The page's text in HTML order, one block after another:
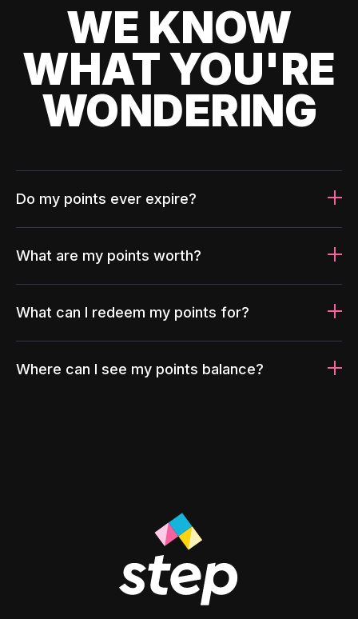
WE KNOW
WHAT YOU'RE
WONDERING
Do my points ever expire?
What are my points worth?
What can I redeem my points for?
Where can I see my points balance?